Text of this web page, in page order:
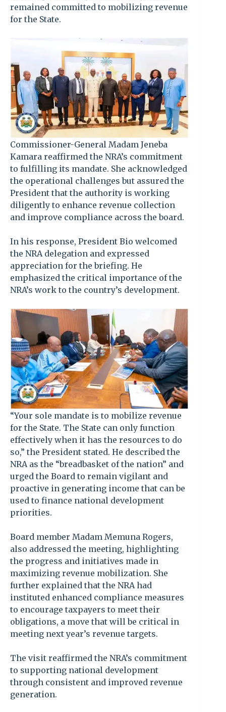
remained committed to mobilizing revenue
for the State.
Commissioner-General Madam Jeneba
Kamara reaffirmed the NRA’s commitment
to fulfilling its mandate. She acknowledged
the operational challenges but assured the
President that the authority is working
diligently to enhance revenue collection
and improve compliance across the board.
In his response, President Bio welcomed
the NRA delegation and expressed
appreciation for the briefing. He
emphasized the critical importance of the
NRA’s work to the country’s development.
“Your sole mandate is to mobilize revenue
for the State. The State can only function
effectively when it has the resources to do
so,” the President stated. He described the
NRA as the “breadbasket of the nation” and
urged the Board to remain vigilant and
proactive in generating income that can be
used to finance national development
priorities.
Board member Madam Memuna Rogers,
also addressed the meeting, highlighting
the progress and initiatives made in
maximizing revenue mobilization. She
further explained that the NRA had
instituted enhanced compliance measures
to encourage taxpayers to meet their
obligations, a move that will be critical in
meeting next year’s revenue targets.
The visit reaffirmed the NRA’s commitment
to supporting national development
through consistent and improved revenue
generation.